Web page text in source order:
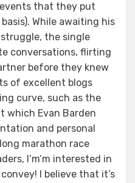
that they put
While awaiting his
the single
conversations, flirting
before they knew
of excellent blogs
curve, such as the
which Evan Barden
and personal
marathon race
I’m’m interested in
I believe that it’s